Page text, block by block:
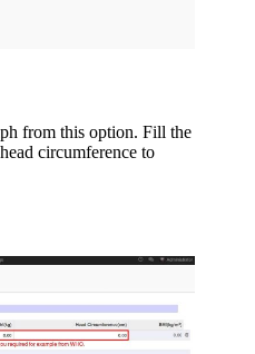
from this option. Fill the
circumference to